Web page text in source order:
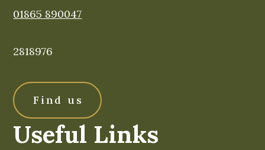
01865 890047
2818976
Find us
Useful Links